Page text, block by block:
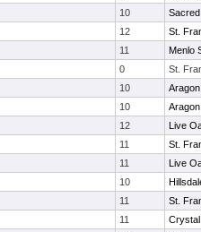
10
12
St.
11
Menlo
0
St.
10
Aragon
10
Aragon
12
Live
11
St.
11
Live
10
11
St.
11